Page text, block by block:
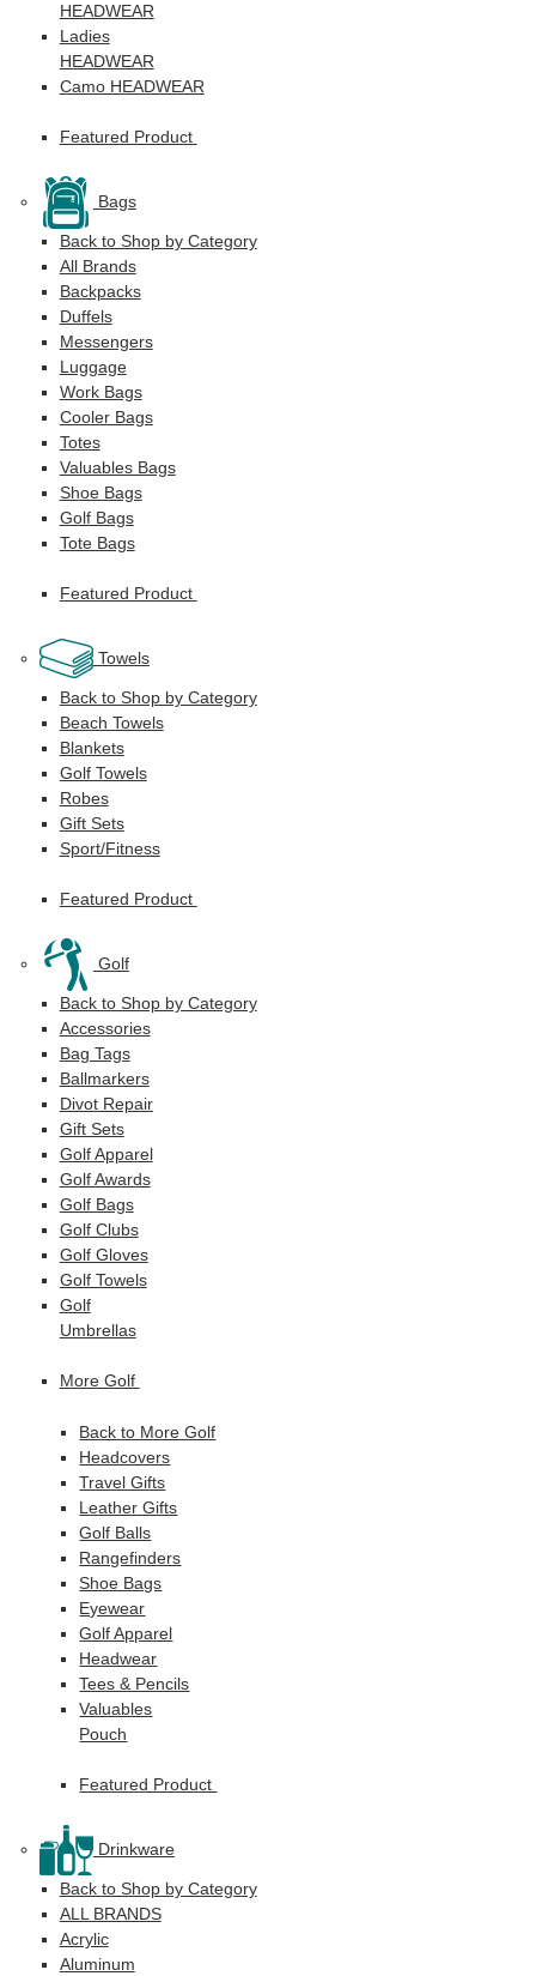
HEADWEAR
Ladies
HEADWEAR
Camo HEADWEAR
Featured Product
Bags
Back to Shop by Category
All Brands
Backpacks
Duffels
Messengers
Luggage
Work Bags
Cooler Bags
Totes
Valuables Bags
Shoe Bags
Golf Bags
Tote Bags
Featured Product
Towels
Back to Shop by Category
Beach Towels
Blankets
Golf Towels
Robes
Gift Sets
Sport/Fitness
Featured Product
Golf
Back to Shop by Category
Accessories
Bag Tags
Ballmarkers
Divot Repair
Gift Sets
Golf Apparel
Golf Awards
Golf Bags
Golf Clubs
Golf Gloves
Golf Towels
Golf
Umbrellas
More Golf
Back to More Golf
Headcovers
Travel Gifts
Leather Gifts
Golf Balls
Rangefinders
Shoe Bags
Eyewear
Golf Apparel
Headwear
Tees & Pencils
Valuables
Pouch
Featured Product
Drinkware
Back to Shop by Category
ALL BRANDS
Acrylic
Aluminum